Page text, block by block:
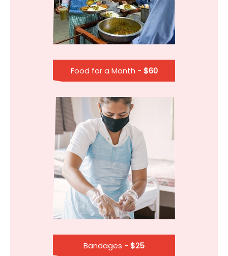
Food for a Month - $60
Bandages - $25